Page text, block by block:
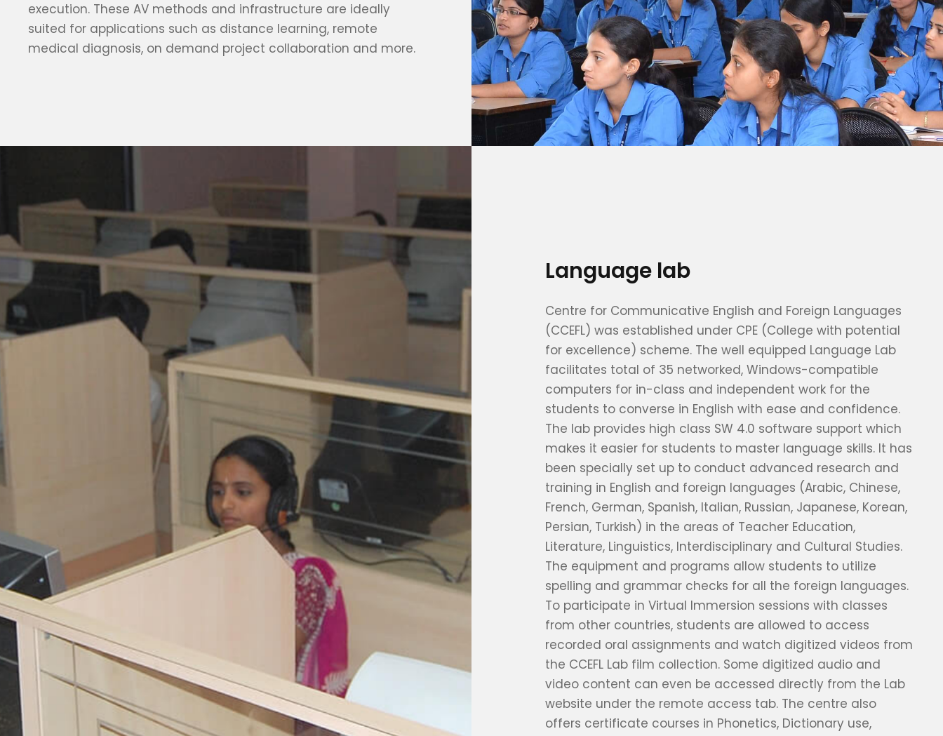
execution. These AV methods and infrastructure are ideally
suited for applications such as distance learning, remote
medical diagnosis, on demand project collaboration and more.
Language lab
Centre for Communicative English and Foreign Languages
(CCEFL) was established under CPE (College with potential
for excellence) scheme. The well equipped Language Lab
facilitates total of 35 networked, Windows-compatible
computers for in-class and independent work for the
students to converse in English with ease and confidence.
The lab provides high class SW 4.0 software support which
makes it easier for students to master language skills. It has
been specially set up to conduct advanced research and
training in English and foreign languages (Arabic, Chinese,
French, German, Spanish, Italian, Russian, Japanese, Korean,
Persian, Turkish) in the areas of Teacher Education,
Literature, Linguistics, Interdisciplinary and Cultural Studies.
The equipment and programs allow students to utilize
spelling and grammar checks for all the foreign languages.
To participate in Virtual Immersion sessions with classes
from other countries, students are allowed to access
recorded oral assignments and watch digitized videos from
the CCEFL Lab film collection. Some digitized audio and
video content can even be accessed directly from the Lab
website under the remote access tab. The centre also
offers certificate courses in Phonetics, Dictionary use,